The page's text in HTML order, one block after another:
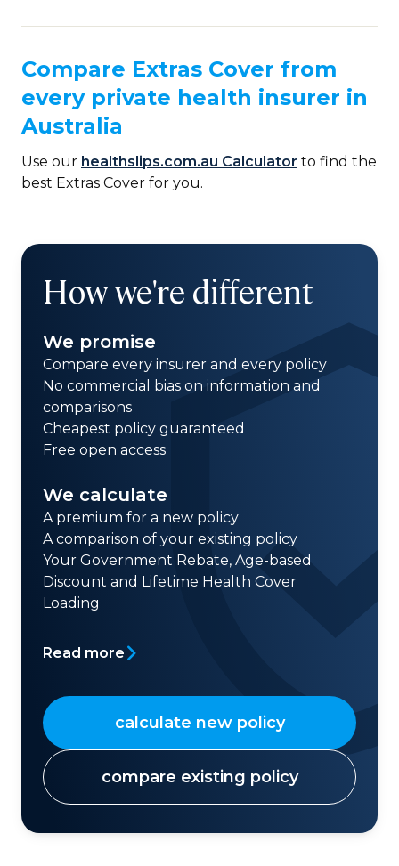
Compare Extras Cover from
every private health insurer in
Australia
Use our healthslips.com.au Calculator to find the
best Extras Cover for you.
How we're different
We promise
Compare every insurer and every policy
No commercial bias on information and
comparisons
Cheapest policy guaranteed
Free open access
We calculate
A premium for a new policy
A comparison of your existing policy
Your Government Rebate, Age-based
Discount and Lifetime Health Cover
Loading
Read more
calculate new policy
compare existing policy